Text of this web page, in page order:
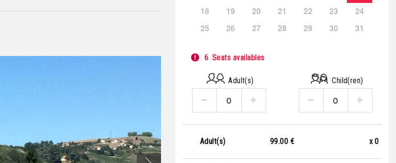
18
19 20 21 22 23
24
25
26 27 28 29 30 31
6 Seats availables
Adult(s) Child(ren)
Adult(s) 99.00 € x 0